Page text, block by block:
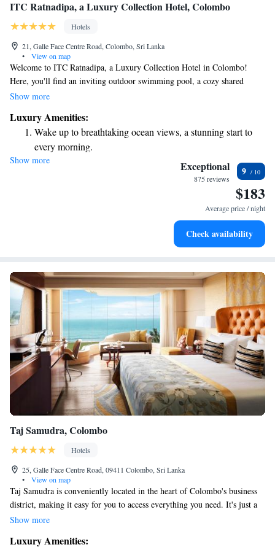
ITC Ratnadipa, a Luxury Collection Hotel, Colombo
Hotels
21, Galle Face Centre Road, Colombo, Sri Lanka
•
View on map
Welcome to ITC Ratnadipa, a Luxury Collection Hotel in Colombo!
Here, you'll find an inviting outdoor swimming pool, a cozy shared
lounge, a beautiful terrace, and a bar where you can relax and enjoy
enjoyable as possible. Our friendly concierge team is ready to assist you
with any questions or help you plan exciting activities in the area. We
look forward to welcoming you and ensuring you have a memorable
experience!
Show more
Luxury Amenities:
Wake up to breathtaking ocean views, a stunning start to
every morning.
Stay right on the oceanfront and let the sound of waves
Enjoy convenient transportation with our exclusive shuttle
Stay productive with top-notch business services available
Show more Exceptional
875 reviews
9
$183
Average price / night
Check availability
Taj Samudra, Colombo
Hotels
25, Galle Face Centre Road, 09411 Colombo, Sri Lanka
•
View on map
Taj Samudra is conveniently located in the heart of Colombo's business
district, making it easy for you to access everything you need. It's just a
pleasant walk away from the lively city center and only 34 kilometers
Whether you're visiting for work or leisure, you'll find everything you
Show more
Luxury Amenities: